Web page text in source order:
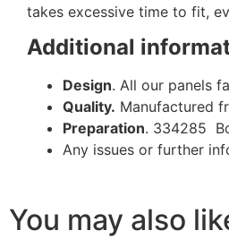
takes excessive time to fit,
Additional
Design. All our panels
Quality. Manufactured
Preparation. 334285
Any issues or further
You may also